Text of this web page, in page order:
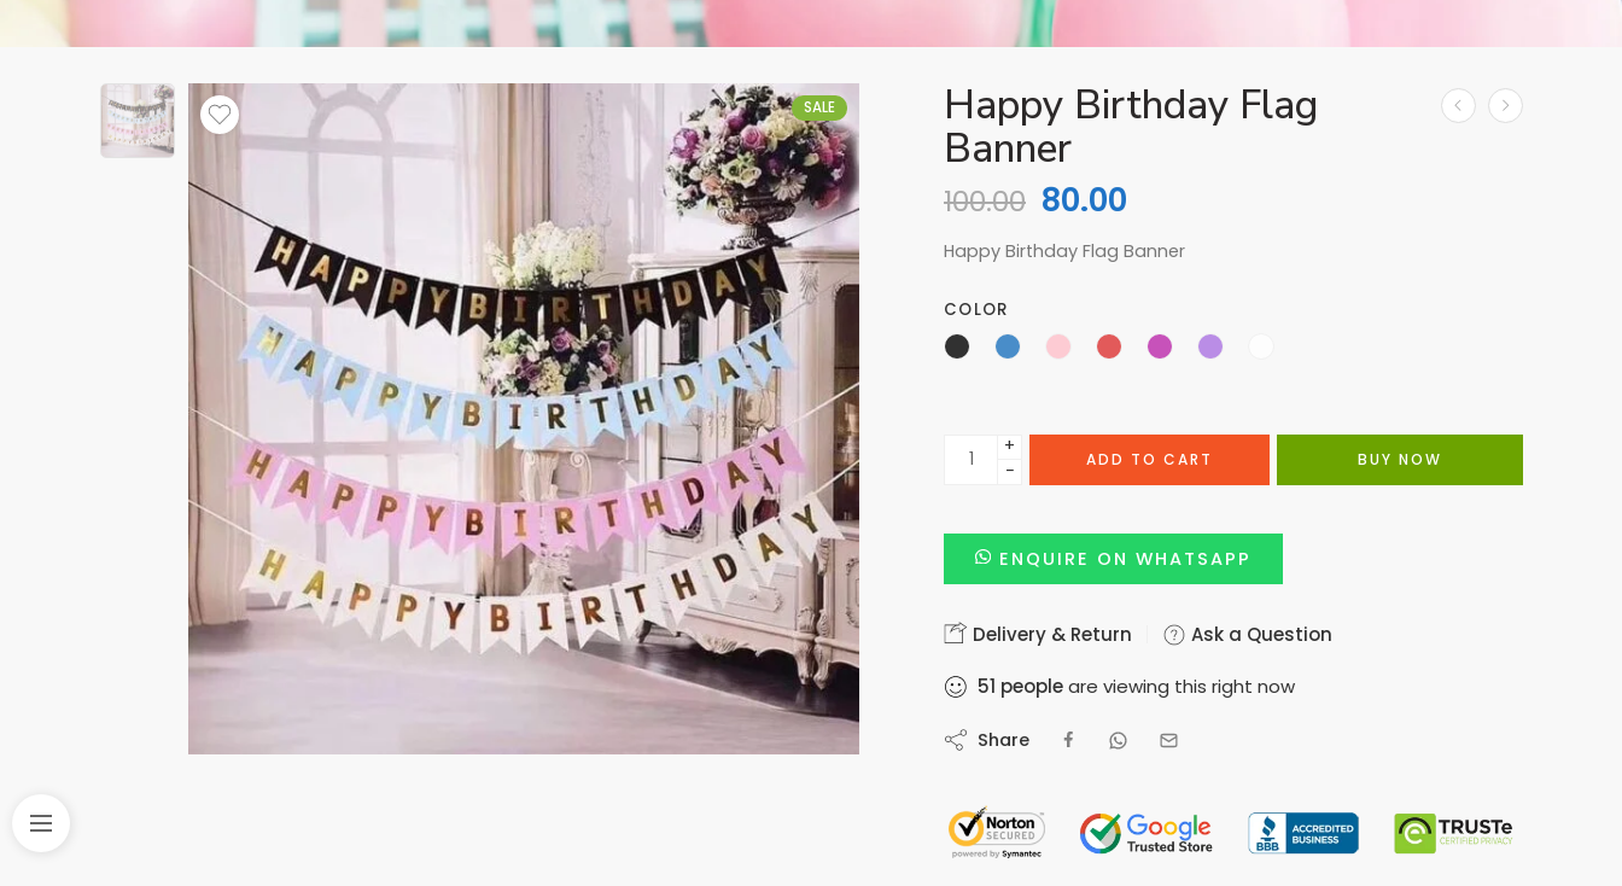
SALE Happy Birthday Flag
Banner
100.00 80.00
Happy Birthday Flag Banner
COLOR
+
−
ADD TO CART BUY NOW
ENQUIRE ON WHATSAPP
Delivery & Return Ask a Question
51 peopleare viewing this right now
Share